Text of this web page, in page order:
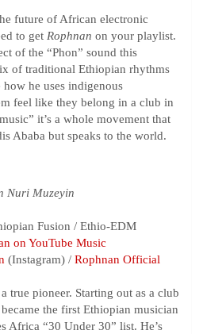
future of African electronic
to get Rophnan on your playlist.
of the “Phon” sound this
of traditional Ethiopian rhythms
he uses indigenous
feel like they belong in a club in
it’s a whole movement that
Ababa but speaks to the world.
Nuri Muzeyin
Fusion / Ethio-EDM
on YouTube Music
(Instagram) / Rophnan Official
true pioneer. Starting out as a club
the first Ethiopian musician
Africa “30 Under 30” list. He’s